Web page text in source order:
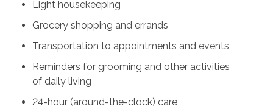
Light housekeeping
Grocery shopping and errands
Transportation to appointments and events
Reminders for grooming and other activities
of daily living
24-hour (around-the-clock) care